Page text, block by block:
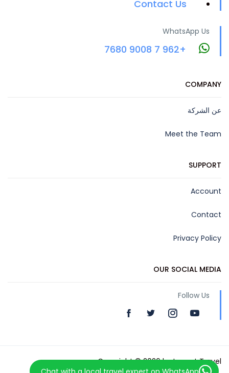
Contact Us
WhatsApp Us
+962 7 9008 7680
COMPANY
عن الشركة
Meet the Team
SUPPORT
Account
Contact
Privacy Policy
OUR SOCIAL MEDIA
Follow Us
Copyright © 2026 by Levant Travel